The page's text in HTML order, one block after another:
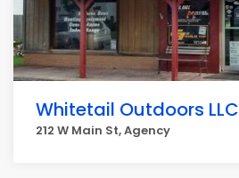
Whitetail Outdoors LLC
212 W Main St, Agency